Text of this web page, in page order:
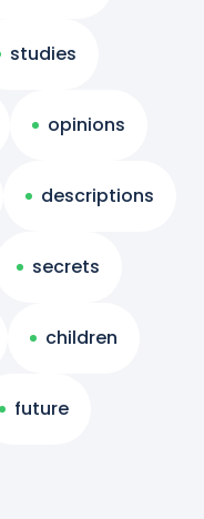
studies
opinions
descriptions
secrets
children
future